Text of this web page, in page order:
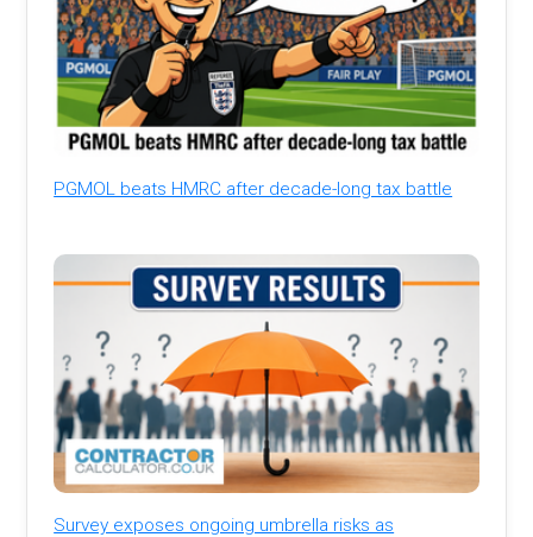
PGMOL beats HMRC after decade-long tax battle
Survey exposes ongoing umbrella risks as